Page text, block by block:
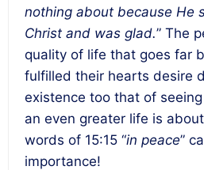
nothing about because He
Christ and was glad.” The
quality of life that goes far
fulfilled their hearts desire
existence too that of
an even greater life is
words of 15:15 “in peace”
importance!